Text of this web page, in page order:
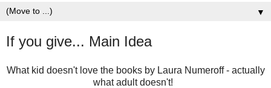
▼
If you give... Main Idea
What kid doesn't love the books by Laura Numeroff - actually
what adult doesn't!